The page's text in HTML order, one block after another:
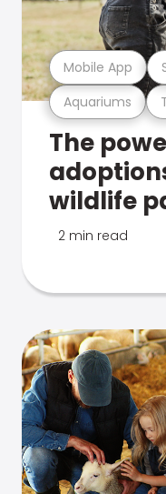
Aquariums
Mobile App
The
wildlife
2 min read